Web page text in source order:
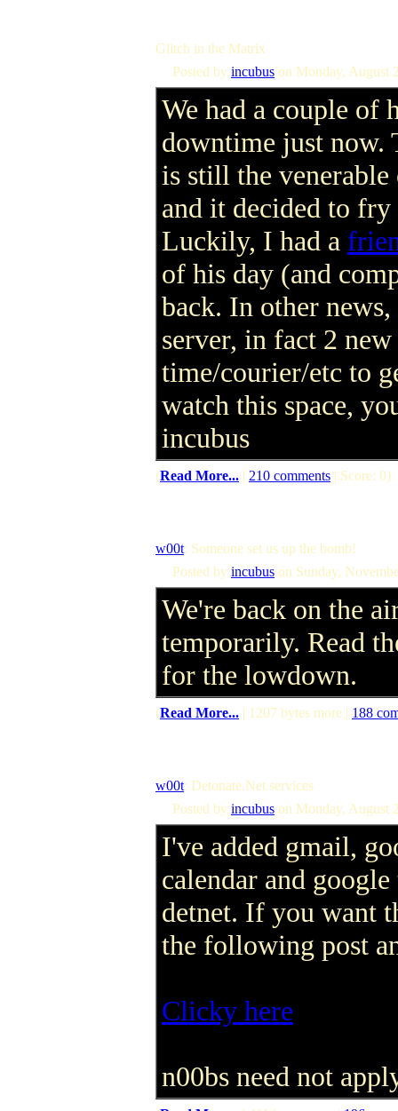
Glitch in the Matrix
Posted by incubus on Monday, August
We had a couple of
downtime just now.
is still the
and it decided to
Luckily, I had a
of his day (and
back. In other
server, in fact 2
time/courier/etc to
watch this space,
incubus
(Read More... | 210 comments | Score: 0)
w00t: Someone set us up the bomb!
Posted by incubus on Sunday,
We're back on the
temporarily. Read
for the lowdown.
(Read More... | 1207 bytes more | 188
w00t: Detonate.Net services
Posted by incubus on Monday, August
I've added gmail,
calendar and
detnet. If you want
the following post
Clicky here
n00bs need not